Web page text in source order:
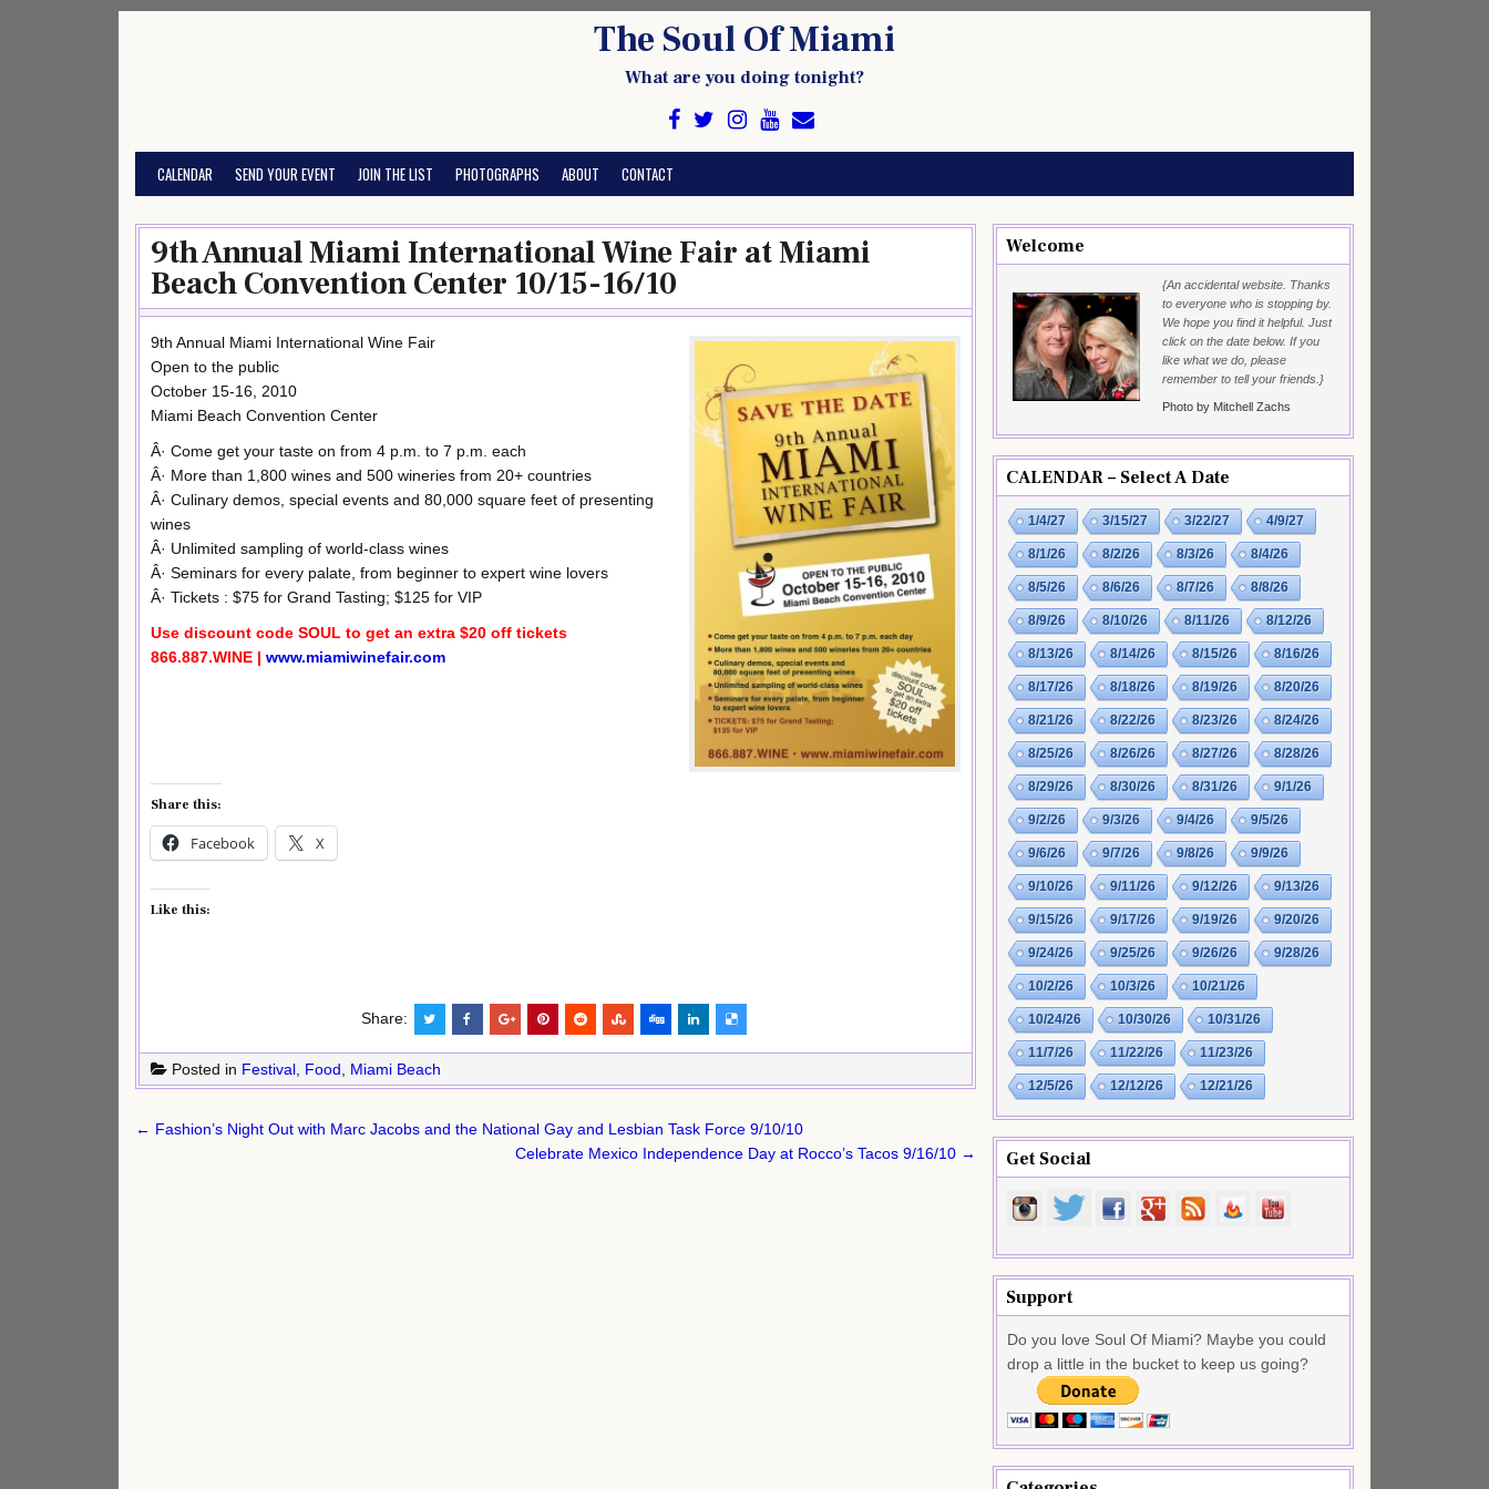
The Soul Of Miami
What are you doing tonight?
CALENDAR SEND YOUR EVENT JOIN THE LIST PHOTOGRAPHS ABOUT CONTACT
9th Annual Miami International Wine Fair at Miami
Beach Convention Center 10/15-16/10
9th Annual Miami International Wine Fair
Open to the public
October 15-16, 2010
Miami Beach Convention Center
Â· Come get your taste on from 4 p.m. to 7 p.m. each
Â· More than 1,800 wines and 500 wineries from 20+ countries
Â· Culinary demos, special events and 80,000 square feet of presenting
wines
Â· Unlimited sampling of world-class wines
Â· Seminars for every palate, from beginner to expert wine lovers
Â· Tickets : $75 for Grand Tasting; $125 for VIP
Use discount code SOUL to get an extra $20 off tickets
866.887.WINE | www.miamiwinefair.com
Share this:
Facebook X
Like this:
Share:
Posted in Festival Food Miami Beach
Post
← Fashion’s Night Out with Marc Jacobs and the National Gay and Lesbian Task Force 9/10/10
Celebrate Mexico Independence Day at Rocco’s Tacos 9/16/10 →
Welcome
{An accidental website. Thanks
to everyone who is stopping by.
We hope you find it helpful. Just
click on the date below. If you
like what we do, please
remember to tell your friends.}
Photo by Mitchell Zachs
CALENDAR – Select A Date
1/4/27 3/15/27 3/22/27 4/9/27
8/1/26 8/2/26 8/3/26 8/4/26
8/5/26 8/6/26 8/7/26 8/8/26
8/9/26 8/10/26 8/11/26 8/12/26
8/13/26 8/14/26 8/15/26 8/16/26
8/17/26 8/18/26 8/19/26 8/20/26
8/21/26 8/22/26 8/23/26 8/24/26
8/25/26 8/26/26 8/27/26 8/28/26
8/29/26 8/30/26 8/31/26 9/1/26
9/2/26 9/3/26 9/4/26 9/5/26
9/6/26 9/7/26 9/8/26 9/9/26
9/10/26 9/11/26 9/12/26 9/13/26
9/15/26 9/17/26 9/19/26 9/20/26
9/24/26 9/25/26 9/26/26 9/28/26
10/2/26 10/3/26 10/21/26
10/24/26 10/30/26 10/31/26
11/7/26 11/22/26 11/23/26
12/5/26 12/12/26 12/21/26
Get Social
Support
Do you love Soul Of Miami? Maybe you could
drop a little in the bucket to keep us going?